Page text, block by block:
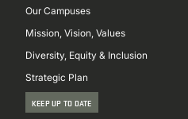
Our Campuses
Mission, Vision, Values
Diversity, Equity & Inclusion
Strategic Plan
KEEP UP TO DATE